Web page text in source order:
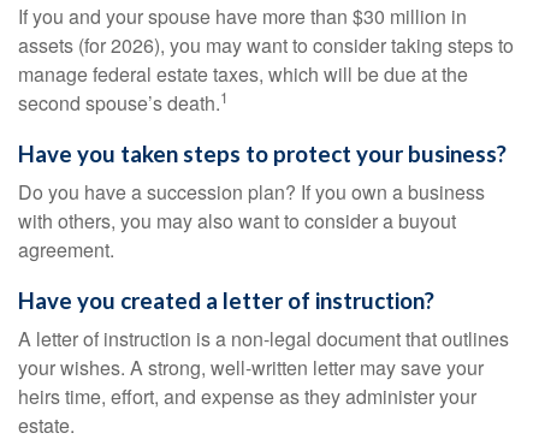
If you and your spouse have more than $30 million in
assets (for 2026), you may want to consider taking steps to
manage federal estate taxes, which will be due at the
second spouse’s death.1
Have you taken steps to protect your business?
Do you have a succession plan? If you own a business
with others, you may also want to consider a buyout
agreement.
Have you created a letter of instruction?
A letter of instruction is a non-legal document that outlines
your wishes. A strong, well-written letter may save your
heirs time, effort, and expense as they administer your
estate.